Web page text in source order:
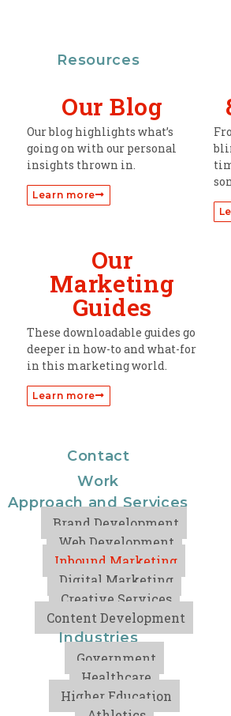
Resources
Our Blog
Our blog highlights what’s
going on with our personal
insights thrown in.
Learn more
Our
Marketing
Guides
These downloadable guides go
deeper in how-to and what-for
in this marketing world.
Learn more
Contact
Work
Approach and Services
Brand Development
Web Development
Inbound Marketing
Digital Marketing
Creative Services
Content Development
Industries
Government
Healthcare
Higher Education